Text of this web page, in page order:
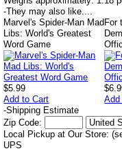
-They may also like....
Marvel's Spider-Man Mad
Libs: World's Greatest
Word Game
$5.99
Add to Cart
For
-Shipping Estimate
Zip Code:
Local Pickup at Our Store:
UPS